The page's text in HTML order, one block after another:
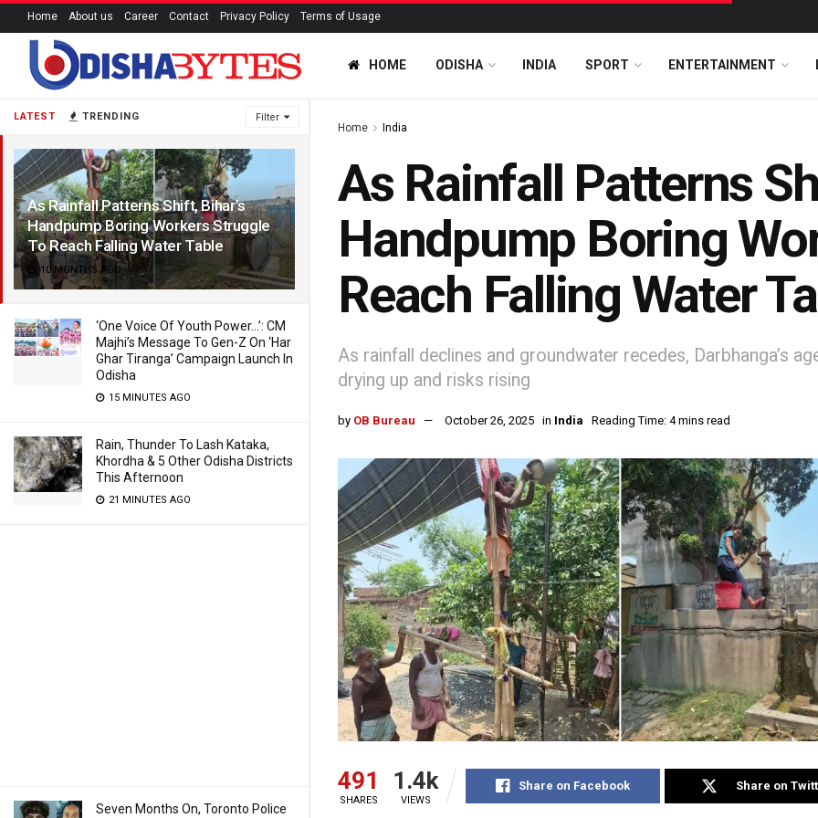
LATEST TRENDING Filter
As Rainfall Patterns Shift, Bihar’s
Handpump Boring Workers Struggle
To Reach Falling Water Table
10 MONTHS AGO
‘One Voice Of Youth Power…’: CM
Majhi’s Message To Gen-Z On ‘Har
Ghar Tiranga’ Campaign Launch In
Odisha
15 MINUTES AGO
Rain, Thunder To Lash Kataka,
Khordha & 5 Other Odisha Districts
This Afternoon
21 MINUTES AGO
Seven Months On, Toronto Police
Home About us Career Contact Privacy Policy Terms of Usage
HOME ODISHA INDIA SPORT ENTERTAINMENT
Home India
As Rainfall Patterns
Handpump Boring
Reach Falling Water
As rainfall declines and groundwater recedes, Darbhanga’s
drying up and risks rising
by OB Bureau October 26, 2025 in India Reading Time: 4 mins read
491
SHARES
1.4k
VIEWS
Share on Facebook Share on